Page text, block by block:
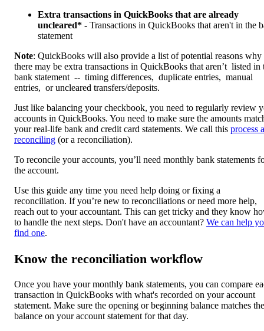
Extra transactions in QuickBooks that are already
uncleared* - Transactions in QuickBooks that aren't in the
statement
Note: QuickBooks will also provide a list of potential reasons why
there may be extra transactions in QuickBooks that aren’t listed in
bank statement -- timing differences, duplicate entries, manual
entries, or uncleared transfers/deposits.
Just like balancing your checkbook, you need to regularly review
accounts in QuickBooks. You need to make sure the amounts
your real-life bank and credit card statements. We call this process
reconciling (or a reconciliation).
To reconcile your accounts, you’ll need monthly bank statements
the account.
Use this guide any time you need help doing or fixing a
reconciliation. If you’re new to reconciliations or need more help,
reach out to your accountant. This can get tricky and they know
to handle the next steps. Don't have an accountant? We can help
find one.
Know the reconciliation workflow
Once you have your monthly bank statements, you can compare
transaction in QuickBooks with what's recorded on your account
statement. Make sure the opening or beginning balance matches the
balance on your account statement for that day.